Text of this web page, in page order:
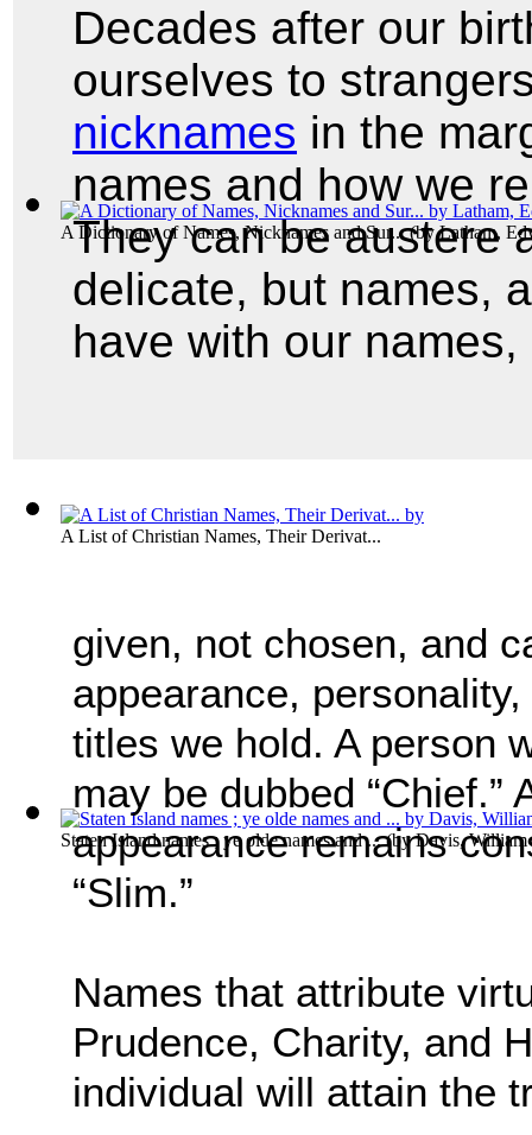
A Dictionary of Names, Nicknames and Sur...(byLatham,
A List of Christian Names, Their Derivat...
Staten Island names ; ye olde names and ...(byDavis, William
Decades after our
ourselves to
nicknames in the
names and how we
They can be austere
delicate, but names,
have with our
given, not chosen, and
appearance,
titles we hold. A person
may be dubbed
appearance remains
“Slim.”
Names that attribute
Prudence, Charity, and
individual will attain the